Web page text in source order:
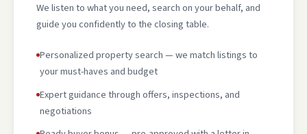
We listen to what you need, search on your behalf, and
guide you confidently to the closing table.
Personalized property search — we match listings to
your must-haves and budget
Expert guidance through offers, inspections, and
negotiations